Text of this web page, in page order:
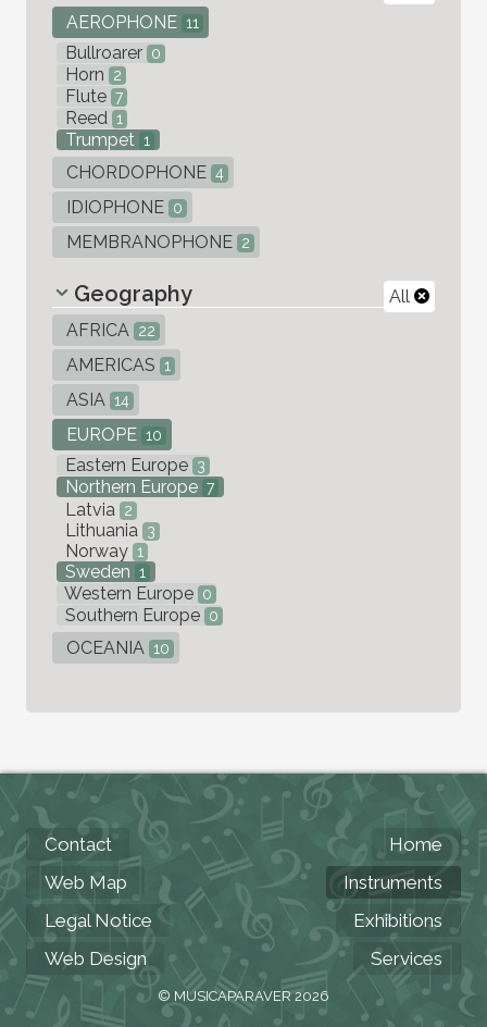
AEROPHONE 11
Bullroarer 0
Horn 2
Flute 7
Reed 1
Trumpet 1
CHORDOPHONE 4
IDIOPHONE 0
MEMBRANOPHONE 2
All
Geography
AFRICA 22
AMERICAS 1
ASIA 14
EUROPE 10
Eastern Europe 3
Northern Europe 7
Latvia 2
Lithuania 3
Norway 1
Sweden 1
Western Europe 0
Southern Europe 0
OCEANIA 10
Contact
Web Map
Legal Notice
Web Design
Home
Instruments
Exhibitions
Services
© MUSICAPARAVER 2026